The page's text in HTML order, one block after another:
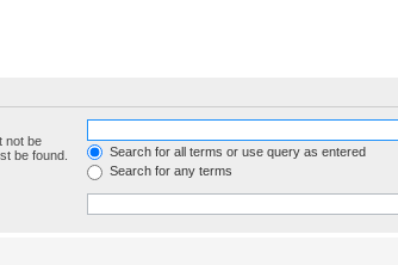
not be
be found.
Search for all terms or use query as entered
Search for any terms